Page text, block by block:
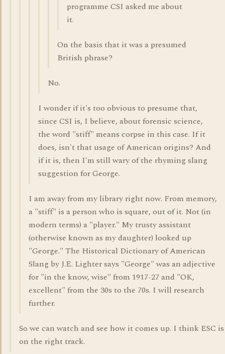
programme CSI asked me about
it.
On the basis that it was a presumed
British phrase?
No.
I wonder if it's too obvious to presume that,
since CSI is, I believe, about forensic science,
the word "stiff" means corpse in this case. If it
does, isn't that usage of American origins? And
if it is, then I'm still wary of the rhyming slang
suggestion for George.
I am away from my library right now. From memory,
a "stiff" is a person who is square, out of it. Not (in
modern terms) a "player." My trusty assistant
(otherwise known as my daughter) looked up
"George." The Historical Dictionary of American
Slang by J.E. Lighter says "George" was an adjective
for "in the know, wise" from 1917-27 and "OK,
excellent" from the 30s to the 70s. I will research
further.
So we can watch and see how it comes up. I think ESC is
on the right track.